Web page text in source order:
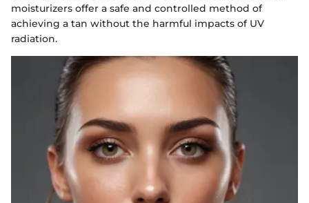
moisturizers offer a safe and controlled method of
achieving a tan without the harmful impacts of UV
radiation.